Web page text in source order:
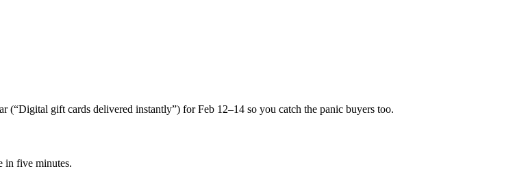
(“Digital gift cards delivered instantly”) for Feb 12–14 so you catch the panic buyers too.
in five minutes.